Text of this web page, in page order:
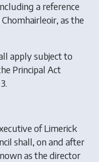
a reference
as the
apply subject to
Principal Act
of Limerick
shall, on and after
as the director